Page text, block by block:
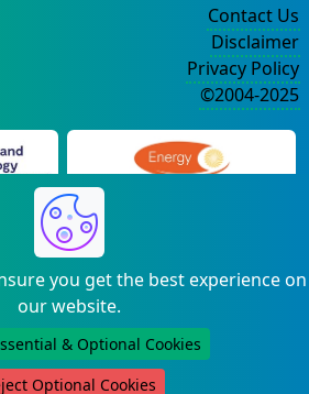
you get the best experience on
our website.
& Optional Cookies
Optional Cookies
Contact Us
Disclaimer
Privacy Policy
©2004-2025